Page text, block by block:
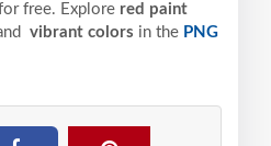
free. Explore red paint
vibrant colors in the PNG